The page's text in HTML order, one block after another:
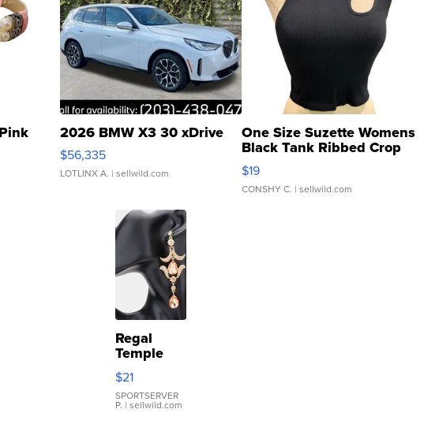
2026 BMW X3 30 xDrive
$56,335
LOTLINX A. | sellwild.com
One Size Suzette Womens
Black Tank Ribbed Crop
Asymmetrical ...
$19
CONSHY C. | sellwild.com
Regal
Temple
Droplet
Earrings
$21
SPORTSERVER
P. | sellwild.com